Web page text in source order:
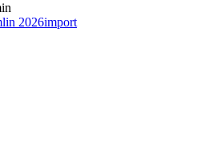
2026import